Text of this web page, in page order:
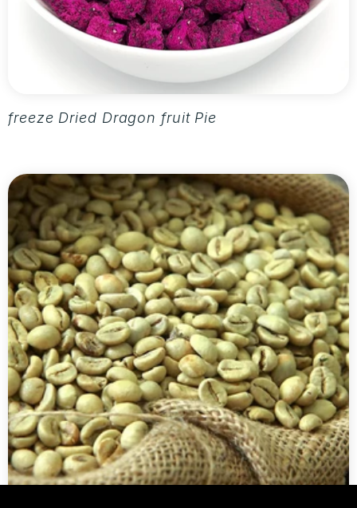
freeze Dried Dragon fruit Pieces